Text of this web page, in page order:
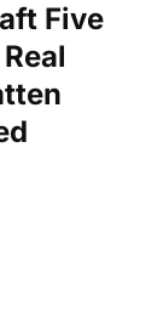
Five